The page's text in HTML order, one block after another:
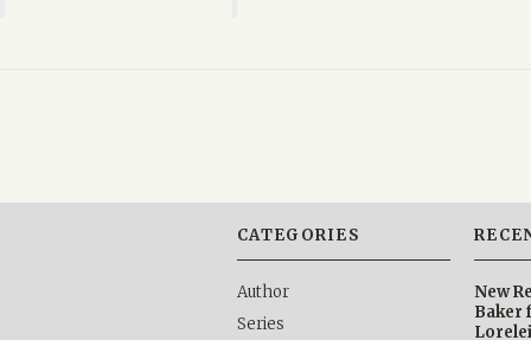
CATEGORIES
Author
Series
New
Baker